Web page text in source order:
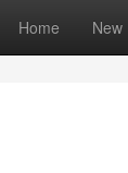
Home New